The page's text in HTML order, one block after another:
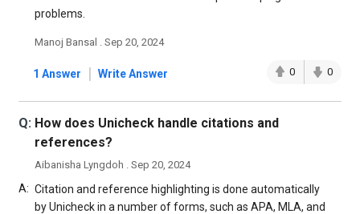
problems.
Manoj Bansal . Sep 20, 2024
1 Answer | Write Answer 0 0
Q: How does Unicheck handle citations and
references?
Aibanisha Lyngdoh . Sep 20, 2024
A: Citation and reference highlighting is done automatically
by Unicheck in a number of forms, such as APA, MLA, and